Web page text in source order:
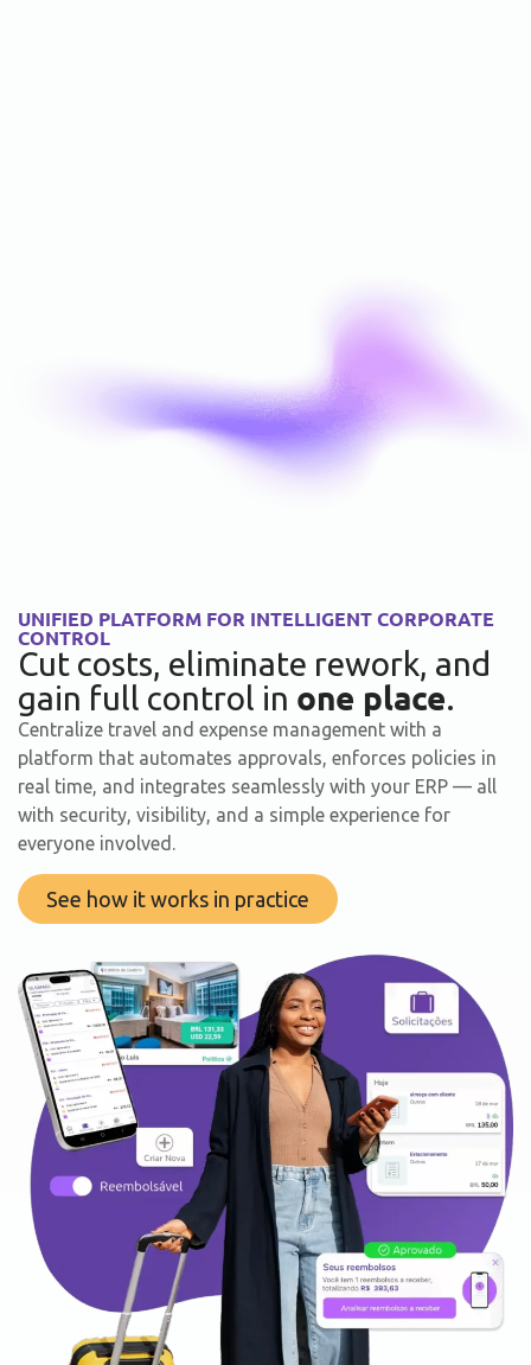
UNIFIED PLATFORM FOR INTELLIGENT CORPORATE
CONTROL
Cut costs, eliminate rework, and
gain full control in one place.
Centralize travel and expense management with a
platform that automates approvals, enforces policies in
real time, and integrates seamlessly with your ERP — all
with security, visibility, and a simple experience for
everyone involved.
See how it works in practice